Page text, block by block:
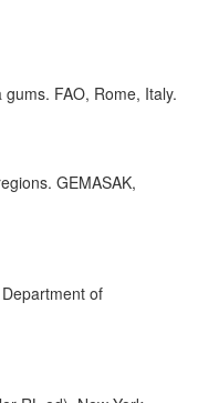
FAO, Rome, Italy.
GEMASAK,
of